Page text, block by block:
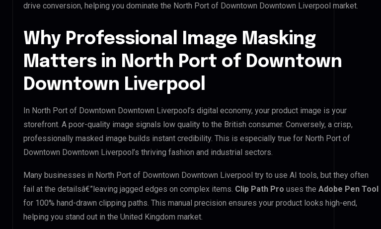
drive conversion, helping you dominate the North Port of Downtown Downtown Liverpool market.
Why Professional Image Masking
Matters in North Port of Downtown
Downtown Liverpool
In North Port of Downtown Downtown Liverpool’s digital economy, your product image is your
storefront. A poor-quality image signals low quality to the British consumer. Conversely, a crisp,
professionally masked image builds instant credibility. This is especially true for North Port of
Downtown Downtown Liverpool’s thriving fashion and industrial sectors.
Many businesses in North Port of Downtown Downtown Liverpool try to use AI tools, but they often
fail at the detailsâ€”leaving jagged edges on complex items. Clip Path Pro uses the Adobe Pen Tool
for 100% hand-drawn clipping paths. This manual precision ensures your product looks high-end,
helping you stand out in the United Kingdom market.